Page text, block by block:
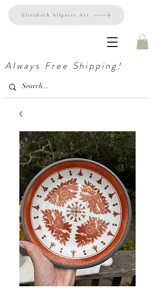
Always Free Shipping!
Elizabeth Allgaier Art